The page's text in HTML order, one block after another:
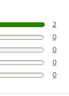
2
0
0
0
0